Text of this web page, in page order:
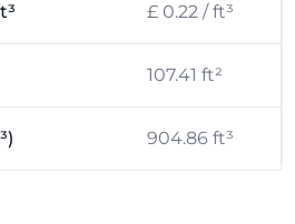
£ 0.22 / ft³
107.41 ft²
904.86 ft³